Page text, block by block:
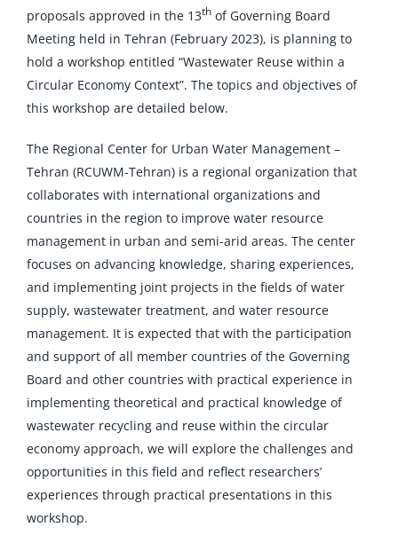
proposals approved in the 13thof Governing Board
Meeting held in Tehran (February 2023), is planning to
hold a workshop entitled “Wastewater Reuse within a
Circular Economy Context”. The topics and objectives of
this workshop are detailed below.
The Regional Center for Urban Water Management –
Tehran (RCUWM-Tehran) is a regional organization that
collaborates with international organizations and
countries in the region to improve water resource
management in urban and semi-arid areas. The center
focuses on advancing knowledge, sharing experiences,
and implementing joint projects in the fields of water
supply, wastewater treatment, and water resource
management. It is expected that with the participation
and support of all member countries of the Governing
Board and other countries with practical experience in
implementing theoretical and practical knowledge of
wastewater recycling and reuse within the circular
economy approach, we will explore the challenges and
opportunities in this field and reflect researchers’
experiences through practical presentations in this
workshop.